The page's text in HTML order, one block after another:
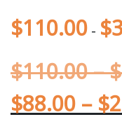
$110.00 - $
$110.00–$
$88.00 – $